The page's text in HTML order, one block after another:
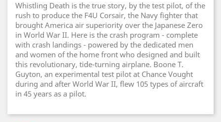
Whistling Death is the true story, by the test pilot, of the
rush to produce the F4U Corsair, the Navy fighter that
brought America air superiority over the Japanese Zero
in World War II. Here is the crash program - complete
with crash landings - powered by the dedicated men
and women of the home front who designed and built
this revolutionary, tide-turning airplane. Boone T.
Guyton, an experimental test pilot at Chance Vought
during and after World War II, flew 105 types of aircraft
in 45 years as a pilot.